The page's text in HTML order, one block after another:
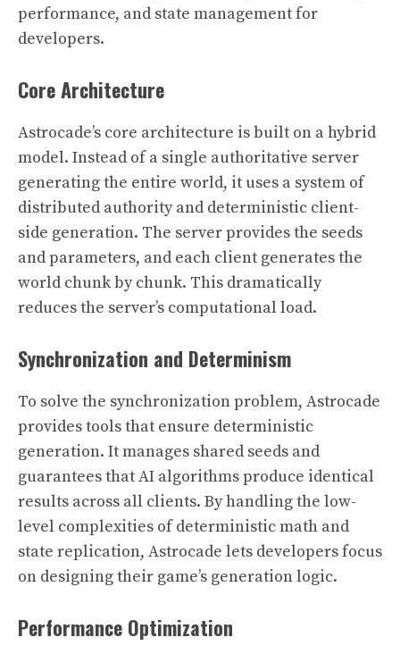
performance, and state management for
developers.
Core Architecture
Astrocade’s core architecture is built on a hybrid
model. Instead of a single authoritative server
generating the entire world, it uses a system of
distributed authority and deterministic client-
side generation. The server provides the seeds
and parameters, and each client generates the
world chunk by chunk. This dramatically
reduces the server’s computational load.
Synchronization and Determinism
To solve the synchronization problem, Astrocade
provides tools that ensure deterministic
generation. It manages shared seeds and
guarantees that AI algorithms produce identical
results across all clients. By handling the low-
level complexities of deterministic math and
state replication, Astrocade lets developers focus
on designing their game’s generation logic.
Performance Optimization